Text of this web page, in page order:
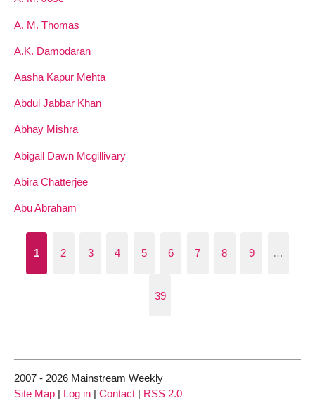
A. M. Thomas
A.K. Damodaran
Aasha Kapur Mehta
Abdul Jabbar Khan
Abhay Mishra
Abigail Dawn Mcgillivary
Abira Chatterjee
Abu Abraham
1 2 3 4 5 6 7 8 9 …
39
2007 - 2026 Mainstream Weekly
Site Map | Log in | Contact | RSS 2.0